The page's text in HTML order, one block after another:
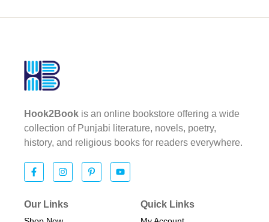
Hook2Book is an online bookstore offering a wide
collection of Punjabi literature, novels, poetry,
history, and religious books for readers everywhere.
Our Links Quick Links